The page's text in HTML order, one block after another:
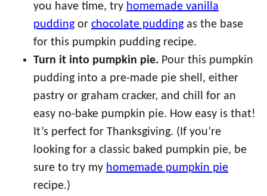
you have time, try homemade vanilla
pudding or chocolate pudding as the base
for this pumpkin pudding recipe.
Turn it into pumpkin pie. Pour this pumpkin
pudding into a pre-made pie shell, either
pastry or graham cracker, and chill for an
easy no-bake pumpkin pie. How easy is that!
It’s perfect for Thanksgiving. (If you’re
looking for a classic baked pumpkin pie, be
sure to try my homemade pumpkin pie
recipe.)